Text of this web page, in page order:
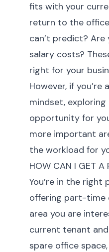
fits with your
return to the
can’t predict?
salary costs?
right for your
However, if
mindset,
opportunity for
more important
the workload for
HOW CAN I GET A
You’re in the
offering part-time
area you are
current tenant
spare office